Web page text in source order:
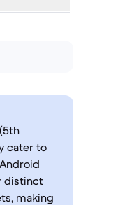
cater to
distinct
making